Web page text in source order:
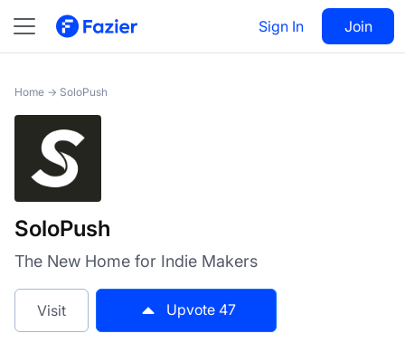
Sign In Join
SoloPush Visit 47
Home → SoloPush
SoloPush
The New Home for Indie Makers
Visit Upvote 47